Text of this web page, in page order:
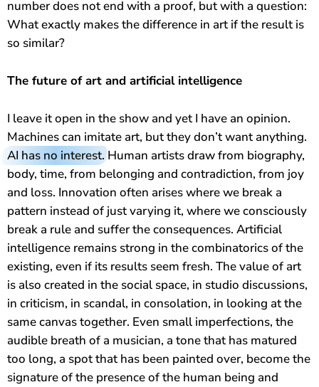
number does not end with a proof, but with a question:
What exactly makes the difference in art if the result is
so similar?
The future of art and artificial intelligence
I leave it open in the show and yet I have an opinion.
Machines can imitate art, but they don’t want anything.
AI has no interest. Human artists draw from biography,
body, time, from belonging and contradiction, from joy
and loss. Innovation often arises where we break a
pattern instead of just varying it, where we consciously
break a rule and suffer the consequences. Artificial
intelligence remains strong in the combinatorics of the
existing, even if its results seem fresh. The value of art
is also created in the social space, in studio discussions,
in criticism, in scandal, in consolation, in looking at the
same canvas together. Even small imperfections, the
audible breath of a musician, a tone that has matured
too long, a spot that has been painted over, become the
signature of the presence of the human being and